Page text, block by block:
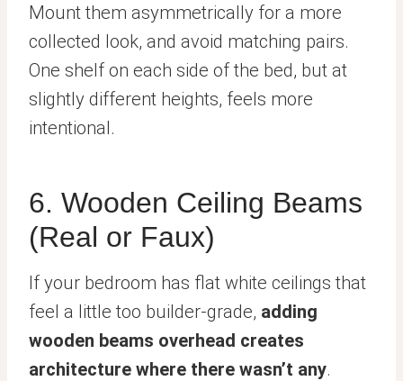
Mount them asymmetrically for a more
collected look, and avoid matching pairs.
One shelf on each side of the bed, but at
slightly different heights, feels more
intentional.
6. Wooden Ceiling Beams
(Real or Faux)
If your bedroom has flat white ceilings that
feel a little too builder-grade, adding
wooden beams overhead creates
architecture where there wasn’t any.